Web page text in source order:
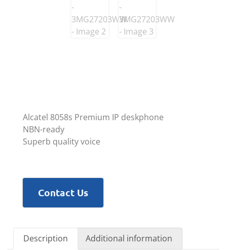
Alcatel 8058s Premium IP deskphone
NBN-ready
Superb quality voice
Contact Us
Description Additional information